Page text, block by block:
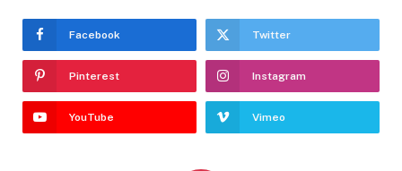
Facebook Twitter
Pinterest Instagram
YouTube Vimeo